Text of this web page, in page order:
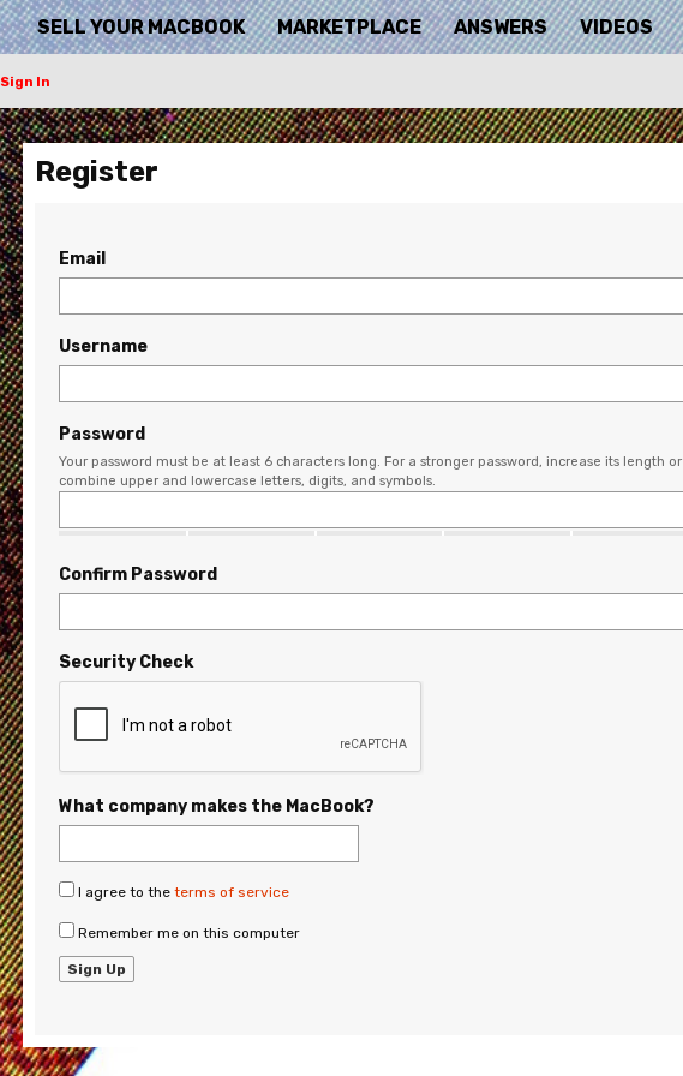
SELL YOUR MACBOOK MARKETPLACE ANSWERS VIDEOS
Sign In
Register
Email
Username
Password
Your password must be at least 6 characters long. For a stronger password, increase its length or
combine upper and lowercase letters, digits, and symbols.
Confirm Password
Security Check
What company makes the MacBook?
I agree to the terms of service
Remember me on this computer